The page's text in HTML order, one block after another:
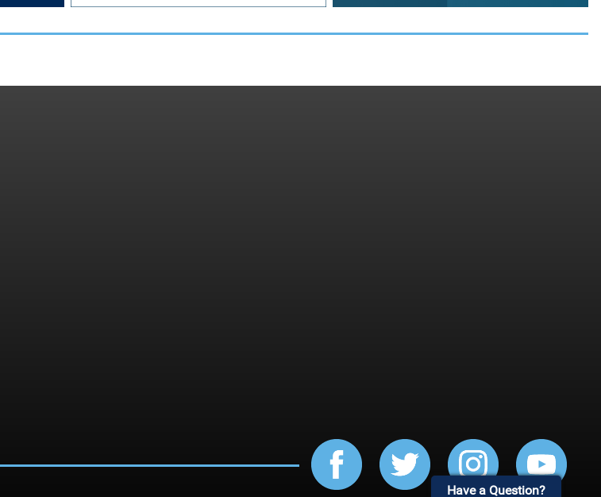
Have a Question?